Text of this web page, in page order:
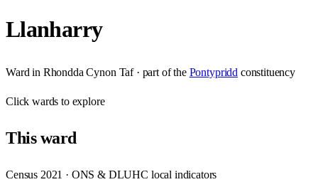
Llanharry
Ward in Rhondda Cynon Taf· part of the Pontypridd constituency
Clickwards to explore
Thisward
Census 2021 · ONS & DLUHC local indicators